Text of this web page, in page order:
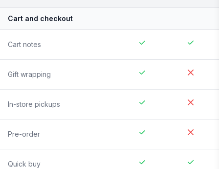
Cart and checkout
Cart notes
Gift wrapping
In-store pickups
Pre-order
Quick buy